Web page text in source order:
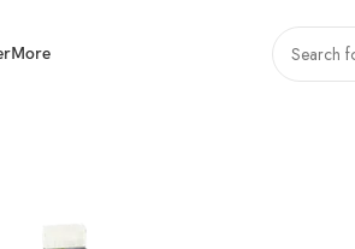
More
Realme 10 Pro / Realme 10 Pro 5G (BLP 983)